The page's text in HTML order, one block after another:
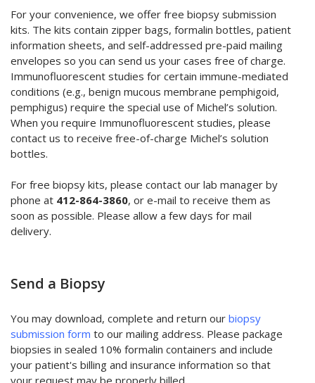
For your convenience, we offer free biopsy submission
kits. The kits contain zipper bags, formalin bottles, patient
information sheets, and self-addressed pre-paid mailing
envelopes so you can send us your cases free of charge.
Immunofluorescent studies for certain immune-mediated
conditions (e.g., benign mucous membrane pemphigoid,
pemphigus) require the special use of Michel’s solution.
When you require Immunofluorescent studies, please
contact us to receive free-of-charge Michel’s solution
bottles.
For free biopsy kits, please contact our lab manager by
phone at 412-864-3860, or e-mail to receive them as
soon as possible. Please allow a few days for mail
delivery.
Send a Biopsy
You may download, complete and return our biopsy
submission form to our mailing address. Please package
biopsies in sealed 10% formalin containers and include
your patient's billing and insurance information so that